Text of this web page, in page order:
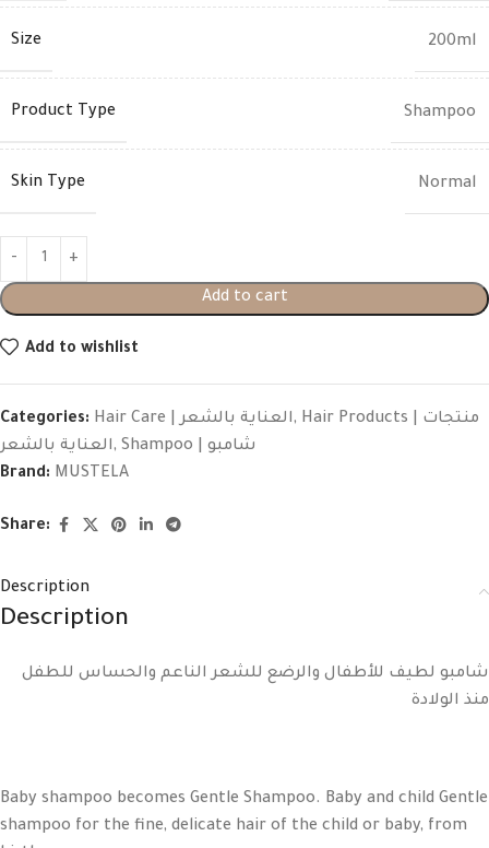
Size 200ml
Product Type Shampoo
Skin Type Normal
Add to cart
Add to wishlist
Categories: Hair Care | العناية بالشعر, Hair Products | منتجات
العناية بالشعر,
Shampoo | شامبو
Brand: MUSTELA
Share:
Description
Description
شامبو لطيف للأطفال والرضع للشعر الناعم والحساس للطفل
منذ الولادة
Baby shampoo becomes Gentle Shampoo. Baby and child Gentle
shampoo for the fine, delicate hair of the child or baby, from